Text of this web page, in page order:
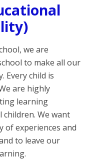
we are
to make all our
Every child is
are highly
learning
children. We want
of experiences and
to leave our